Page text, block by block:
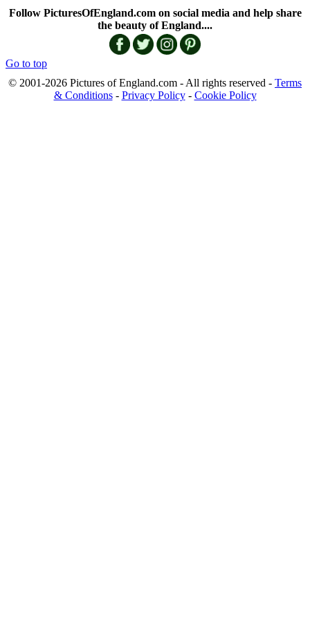
Follow PicturesOfEngland.com on social media and help share
the beauty of England....
Go to top
© 2001-2026 Pictures of England.com - All rights reserved - Terms
& Conditions- Privacy Policy- Cookie Policy